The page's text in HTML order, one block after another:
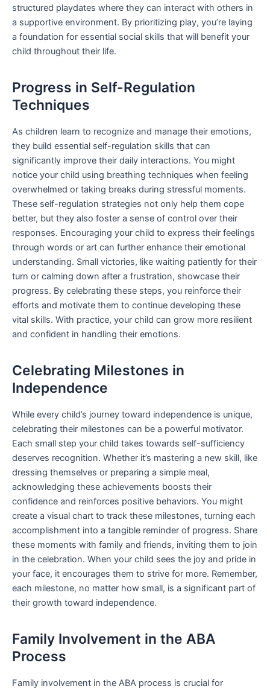
structured playdates where they can interact with others in
a supportive environment. By prioritizing play, you’re laying
a foundation for essential social skills that will benefit your
child throughout their life.
Progress in Self-Regulation
Techniques
As children learn to recognize and manage their emotions,
they build essential self-regulation skills that can
significantly improve their daily interactions. You might
notice your child using breathing techniques when feeling
overwhelmed or taking breaks during stressful moments.
These self-regulation strategies not only help them cope
better, but they also foster a sense of control over their
responses. Encouraging your child to express their feelings
through words or art can further enhance their emotional
understanding. Small victories, like waiting patiently for their
turn or calming down after a frustration, showcase their
progress. By celebrating these steps, you reinforce their
efforts and motivate them to continue developing these
vital skills. With practice, your child can grow more resilient
and confident in handling their emotions.
Celebrating Milestones in
Independence
While every child’s journey toward independence is unique,
celebrating their milestones can be a powerful motivator.
Each small step your child takes towards self-sufficiency
deserves recognition. Whether it’s mastering a new skill, like
dressing themselves or preparing a simple meal,
acknowledging these achievements boosts their
confidence and reinforces positive behaviors. You might
create a visual chart to track these milestones, turning each
accomplishment into a tangible reminder of progress. Share
these moments with family and friends, inviting them to join
in the celebration. When your child sees the joy and pride in
your face, it encourages them to strive for more. Remember,
each milestone, no matter how small, is a significant part of
their growth toward independence.
Family Involvement in the ABA
Process
Family involvement in the ABA process is crucial for